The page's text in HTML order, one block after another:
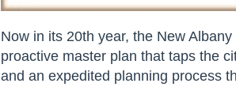
Now in its 20th year, the New
proactive master plan that taps the
and an expedited planning process